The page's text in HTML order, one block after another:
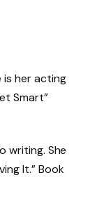
is her acting
Smart”
writing. She
It.” Book